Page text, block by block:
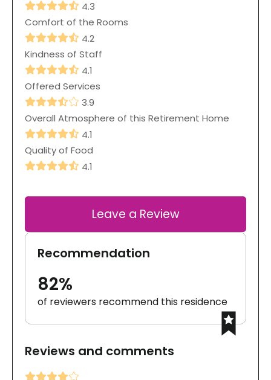
4.3
Comfort of the Rooms
4.2
Kindness of Staff
4.1
Offered Services
3.9
Overall Atmosphere of this Retirement Home
4.1
Quality of Food
4.1
Leave a Review
Recommendation
82%
of reviewers recommend this residence
Reviews and comments